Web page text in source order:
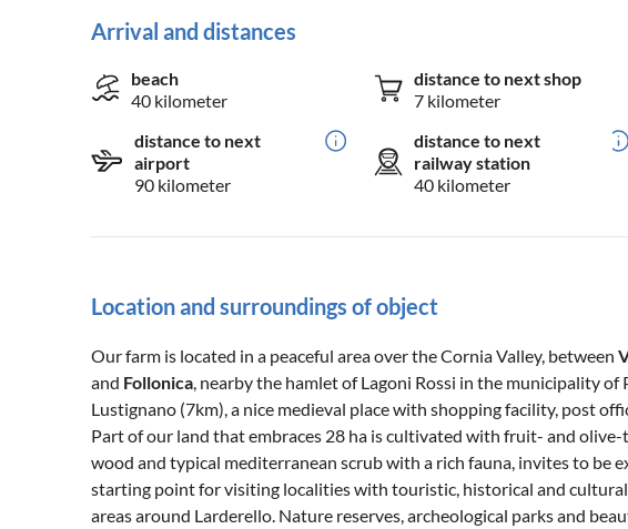
Arrival and distances
beach
40 kilometer
distance to next shop
7 kilometer
distance to next
airport
90 kilometer
distance to next
railway station
40 kilometer
Location and surroundings of object
Our farm is located in a peaceful area over the Cornia Valley, between
and Follonica , nearby the hamlet of Lagoni Rossi in the municipality of
Lustignano (7km), a nice medieval place with shopping facility, post
Part of our land that embraces 28 ha is cultivated with fruit- and olive-
wood and typical mediterranean scrub with a rich fauna, invites to be
starting point for visiting localities with touristic, historical and
areas around Larderello. Nature reserves, archeological parks and